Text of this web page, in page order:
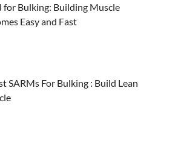
for Bulking: Building Muscle
Easy and Fast
SARMs For Bulking : Build Lean